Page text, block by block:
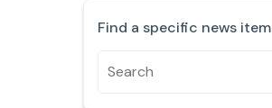
Find a specific news item